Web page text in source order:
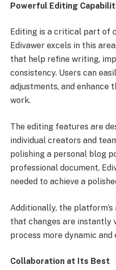
Powerful Editing
Editing is a critical part of
Edivawer excels in this
that help refine writing,
consistency. Users can
adjustments, and
work.
The editing features are
individual creators and
polishing a personal blog
professional document,
needed to achieve a
Additionally, the
that changes are instantly
process more dynamic
Collaboration at Its Best